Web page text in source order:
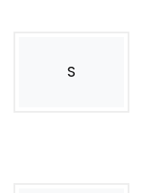
S